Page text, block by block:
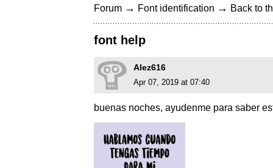
Forum → Font identification → Back to
font help
Alez616
Apr 07, 2019 at 07:40
buenas noches, ayudenme para saber